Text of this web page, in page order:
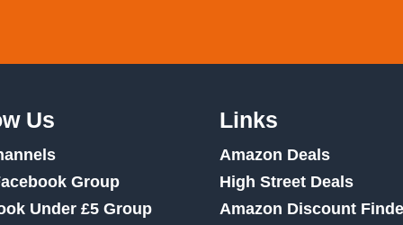
Us
Group
Under £5 Group
Links
Amazon Deals
High Street Deals
Amazon Discount